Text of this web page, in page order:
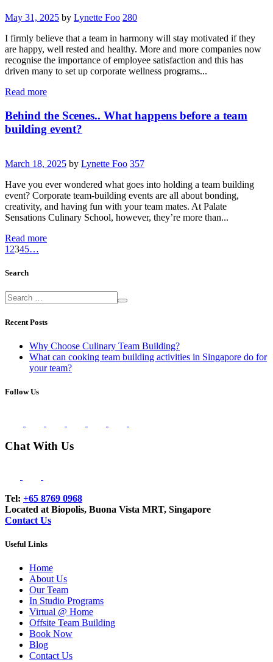
May 31, 2025 by Lynette Foo 280
I firmly believe that a team in harmony will stay motivated if they
are happy, well rested and healthy. More and more companies now
recognise the importance of employee satisfaction and this has
driven many to set up corporate wellness programs...
Read more
Behind the Scenes.. What happens before a team
building event?
March 18, 2025 by Lynette Foo 357
Have you ever wondered what goes into holding a team building
event? Corporate team-building events are all about bonding,
creativity, and having fun with your team mates. At Palate
Sensations Culinary School, however, they’re more than...
Read more
1 2345…
Search
Recent Posts
Why Choose Culinary Team Building?
What can cooking team building activities in Singapore do for
your team?
Follow Us
Chat With Us
Tel: +65 8769 0968
Located at Biopolis, Buona Vista MRT, Singapore
Contact Us
Useful Links
Home
About Us
Our Team
In Studio Programs
Virtual @ Home
Offsite Team Building
Book Now
Blog
Contact Us